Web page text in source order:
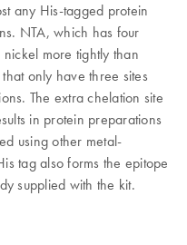
any His-tagged protein
NTA, which has four
more tightly than
only have three sites
The extra chelation site
in protein preparations
using other metal-
tag also forms the epitope
supplied with the kit.